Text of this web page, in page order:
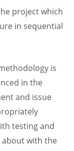
project which
in sequential
is
in the
and issue
testing and
about with the